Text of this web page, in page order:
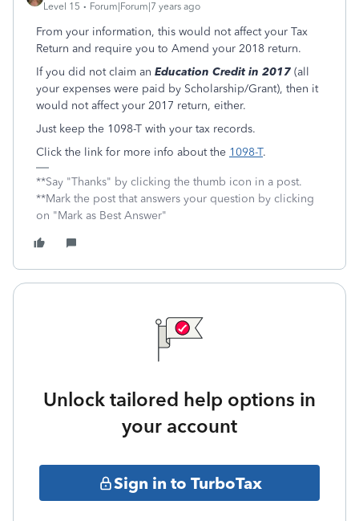
Level 15
Forum|Forum|7 years ago
From your information, this would not affect your Tax
Return and require you to Amend your 2018 return.
If you did not claim an Education Credit in 2017 (all
your expenses were paid by Scholarship/Grant), then it
would not affect your 2017 return, either.
Just keep the 1098-T with your tax records.
Click the link for more info about the 1098-T.
**Say "Thanks" by clicking the thumb icon in a post.
**Mark the post that answers your question by clicking
on "Mark as Best Answer"
Unlock tailored help options in
your account
Sign in to TurboTax